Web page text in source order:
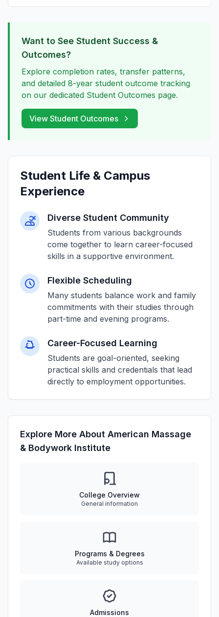
Want to See Student Success &
Outcomes?
Explore completion rates, transfer patterns,
and detailed 8-year student outcome tracking
on our dedicated Student Outcomes page.
View Student Outcomes
Student Life & Campus
Experience
Diverse Student Community
Students from various backgrounds
come together to learn career-focused
skills in a supportive environment.
Flexible Scheduling
Many students balance work and family
commitments with their studies through
part-time and evening programs.
Career-Focused Learning
Students are goal-oriented, seeking
practical skills and credentials that lead
directly to employment opportunities.
Explore More About American Massage
& Bodywork Institute
College Overview
General information
Programs & Degrees
Available study options
Admissions